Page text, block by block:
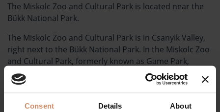
Consent Details About
The Miskolc Zoo and Cultural Park is located near the
Bükk National Park.
The Miskolc Zoo and Cultural Park is in Csanyik Valley,
right next to the Bükk National Park. In the Miskolc Zoo
and Cultural Park, formerly known as Game Park,
nearly 700 animals from more than 120 species from
five continents live in unique forest environment.
While walking among the trees, in addition to wild